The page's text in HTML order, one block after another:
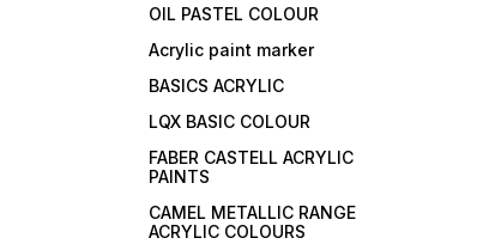
OIL PASTEL COLOUR
Acrylic paint marker
BASICS ACRYLIC
LQX BASIC COLOUR
FABER CASTELL ACRYLIC
PAINTS
CAMEL METALLIC RANGE
ACRYLIC COLOURS